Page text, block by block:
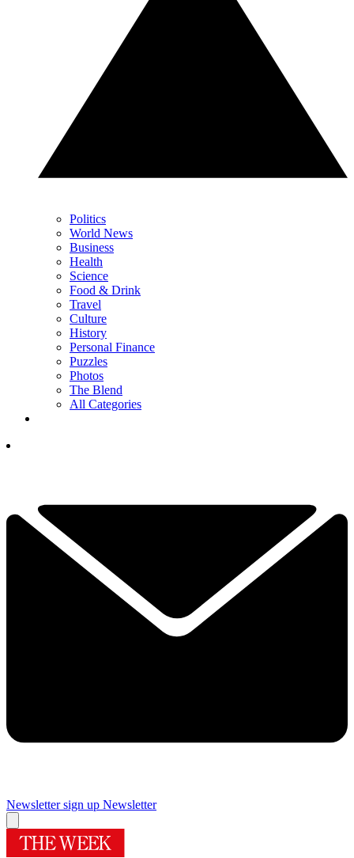
Politics
World News
Business
Health
Science
Food & Drink
Travel
Culture
History
Personal Finance
Puzzles
Photos
The Blend
All Categories
Newsletter sign up Newsletter